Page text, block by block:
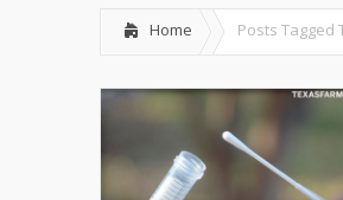
Home Posts Tagged